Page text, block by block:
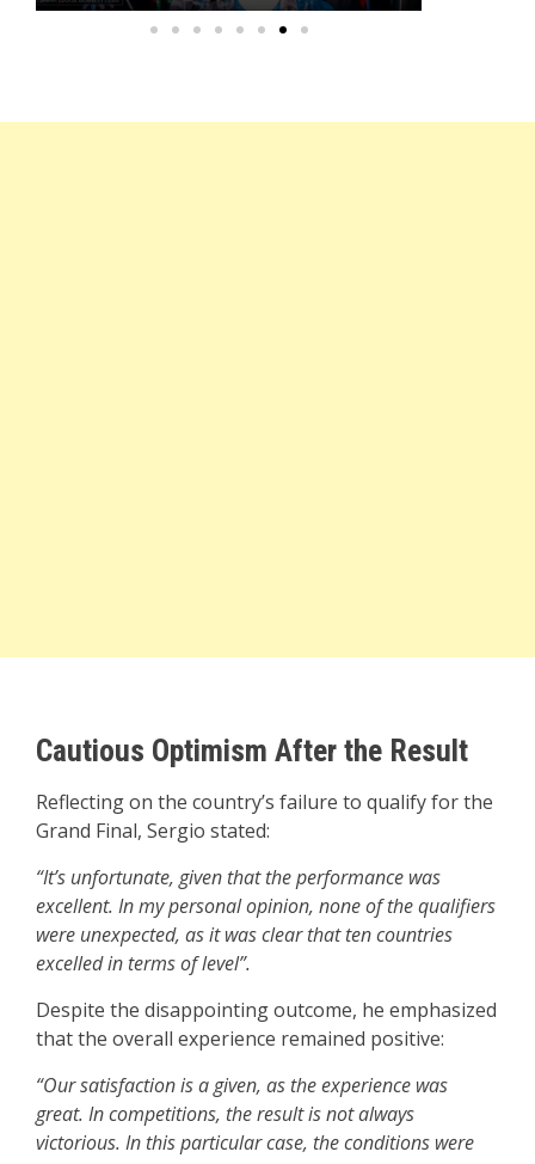
Cautious Optimism After the Result
Reflecting on the country’s failure to qualify for the
Grand Final, Sergio stated:
“It’s unfortunate, given that the performance was
excellent. In my personal opinion, none of the qualifiers
were unexpected, as it was clear that ten countries
excelled in terms of level”.
Despite the disappointing outcome, he emphasized
that the overall experience remained positive:
“Our satisfaction is a given, as the experience was
great. In competitions, the result is not always
victorious. In this particular case, the conditions were